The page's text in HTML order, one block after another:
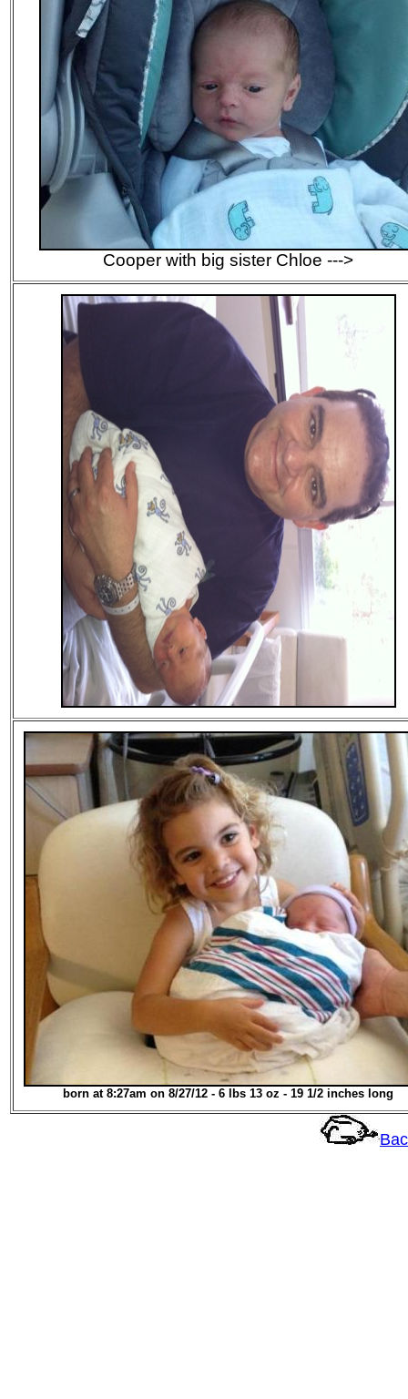
Cooper with big sister Chloe --->
born at 8:27am on 8/27/12 - 6 lbs 13 oz - 19 1/2 inches long